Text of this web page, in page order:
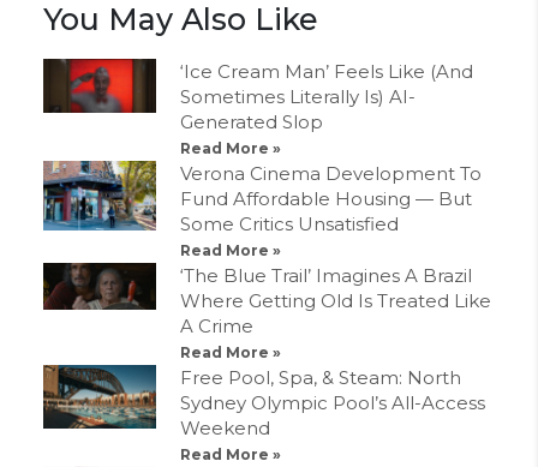
You May Also Like
‘Ice Cream Man’ Feels Like (And
Sometimes Literally Is) AI-
Generated Slop
Read More »
Verona Cinema Development To
Fund Affordable Housing — But
Some Critics Unsatisfied
Read More »
‘The Blue Trail’ Imagines A Brazil
Where Getting Old Is Treated Like
A Crime
Read More »
Free Pool, Spa, & Steam: North
Sydney Olympic Pool’s All-Access
Weekend
Read More »